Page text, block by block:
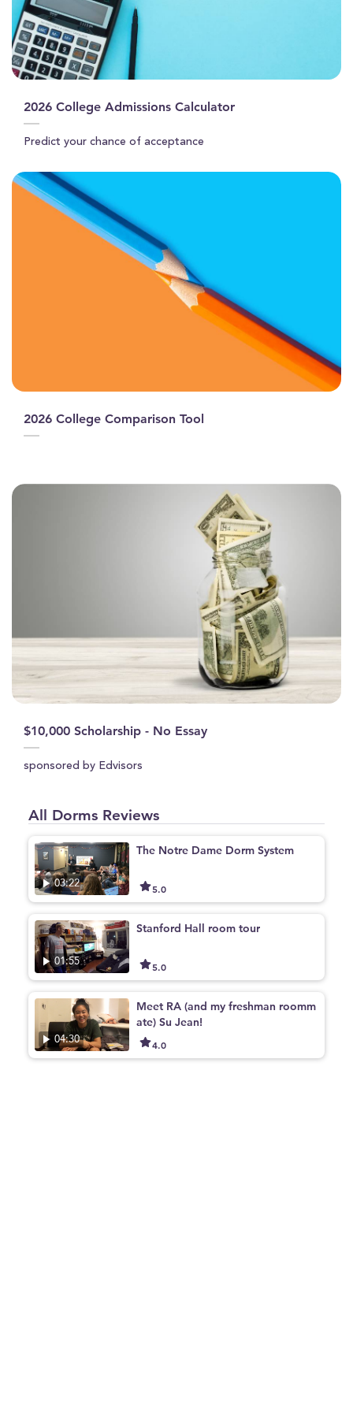
2026 College Admissions Calculator
Predict your chance of acceptance
2026 College Comparison Tool
$10,000 Scholarship - No Essay
sponsored by Edvisors
All Dorms Reviews
03:22
The Notre Dame Dorm System
5.0
01:55
Stanford Hall room tour
5.0
04:30
Meet RA (and my freshman roomm
ate) Su Jean!
4.0